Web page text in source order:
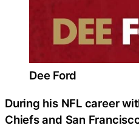
Dee Ford
During his NFL career
Chiefs and San